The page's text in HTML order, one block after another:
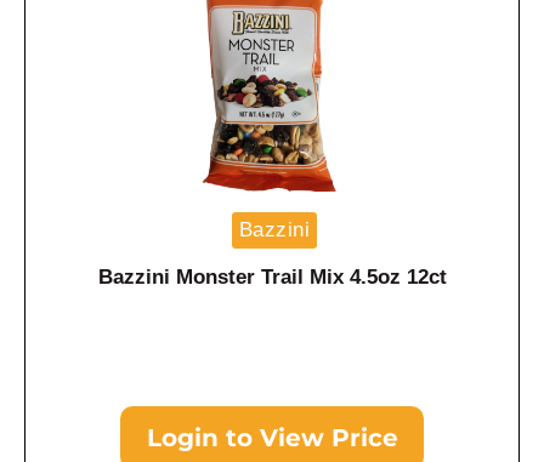
Bazzini
Bazzini Monster Trail Mix 4.5oz 12ct
Login to View Price